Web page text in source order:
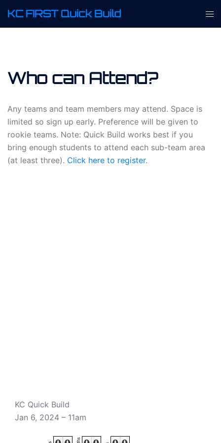
KC FIRST Quick Build
Who can Attend?
Any teams and team members may attend. Space is
limited so sign up early. Preference will be given to
rookie teams. Note: Quick Build works best if you
bring enough students to attend each sub-team area
(at least three). Click here to register.
KC Quick Build
Jan 6, 2024 – 11am